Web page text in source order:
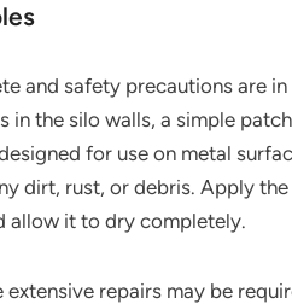
and safety precautions are
in the silo walls, a simple
for use on metal
dirt, rust, or debris. Apply
allow it to dry completely.
extensive repairs may be